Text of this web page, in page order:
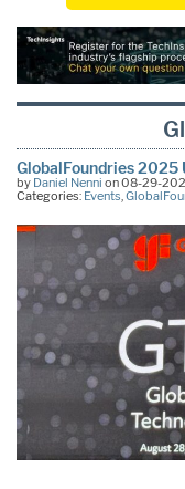
GlobalFoundries 2025
by Daniel Nenni on 08-29-
Categories: Events,